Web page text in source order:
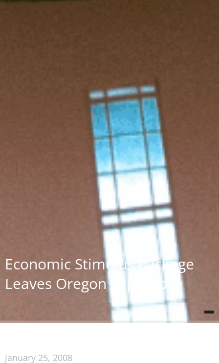
Economic Stimulus Package
Leaves Oregon Exposed
January 25, 2008